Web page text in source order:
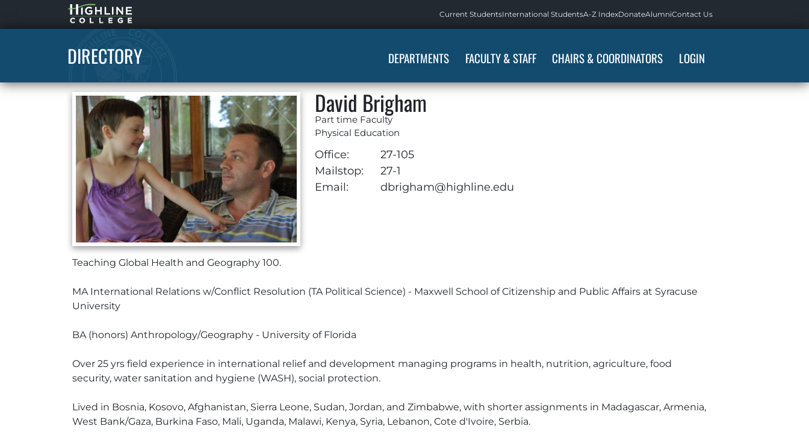
Highline
Home
Current StudentsInternational StudentsA-Z IndexDonateAlumniContact Us
DIRECTORY DEPARTMENTS FACULTY & STAFF CHAIRS & COORDINATORS LOGIN
David Brigham
Part time Faculty
Physical Education
Office:
27-105
Mailstop:
27-1
Email:
dbrigham@highline.edu
Teaching Global Health and Geography 100.
MA International Relations w/Conflict Resolution (TA Political Science) - Maxwell School of Citizenship and Public Affairs at Syracuse
University
BA (honors) Anthropology/Geography - University of Florida
Over 25 yrs field experience in international relief and development managing programs in health, nutrition, agriculture, food
security, water sanitation and hygiene (WASH), social protection.
Lived in Bosnia, Kosovo, Afghanistan, Sierra Leone, Sudan, Jordan, and Zimbabwe, with shorter assignments in Madagascar, Armenia,
West Bank/Gaza, Burkina Faso, Mali, Uganda, Malawi, Kenya, Syria, Lebanon, Cote d'Ivoire, Serbia.